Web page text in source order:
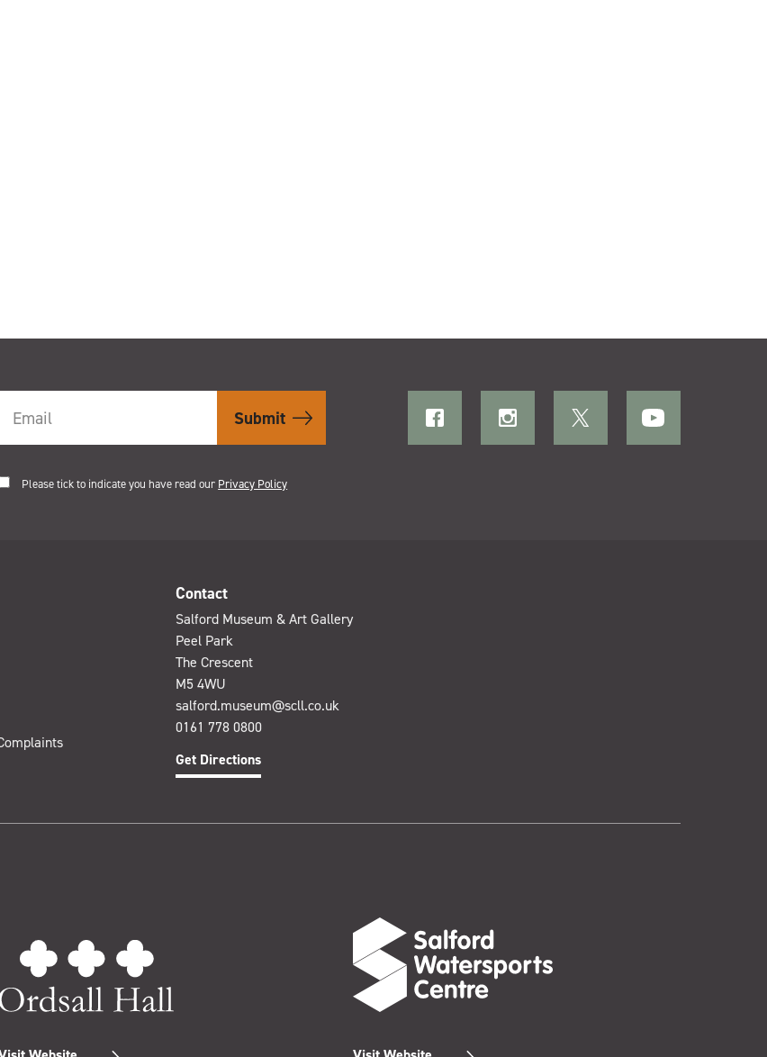
Please tick to indicate you have read our Privacy Policy
Contact
Salford Museum & Art Gallery
Peel Park
The Crescent
M5 4WU
salford.museum@scll.co.uk
0161 778 0800
Get Directions